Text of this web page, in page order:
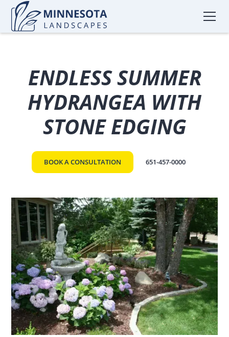
ENDLESS SUMMER
HYDRANGEA WITH
STONE EDGING
BOOK A CONSULTATION 651-457-0000